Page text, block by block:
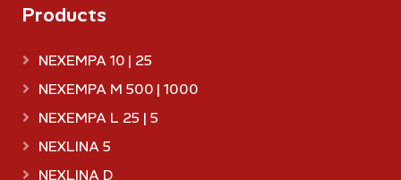
Products
NEXEMPA 10 | 25
NEXEMPA M 500 | 1000
NEXEMPA L 25 | 5
NEXLINA 5
NEXLINA D